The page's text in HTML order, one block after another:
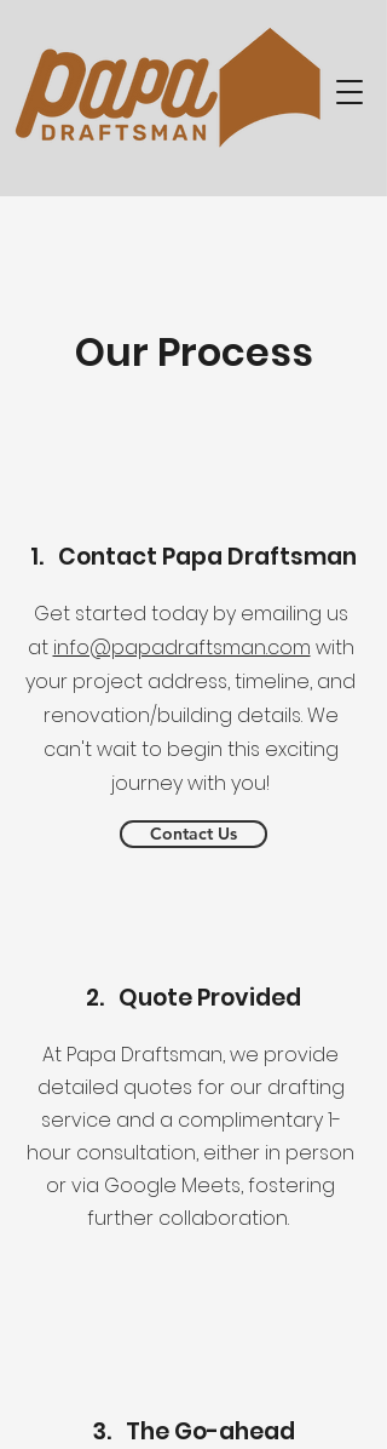
Our Process
1. Contact Papa Draftsman
Get started today by emailing us
at info@papadraftsman.com with
your project address, timeline, and
renovation/building details. We
can't wait to begin this exciting
journey with you!
2. Quote Provided
At Papa Draftsman, we provide
detailed quotes for our drafting
service and a complimentary 1-
hour consultation, either in person
or via Google Meets, fostering
further collaboration.
3. The Go-ahead
Contact Us